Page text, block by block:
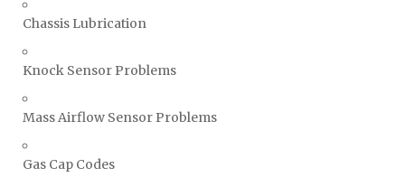
Chassis Lubrication
Knock Sensor Problems
Mass Airflow Sensor Problems
Gas Cap Codes